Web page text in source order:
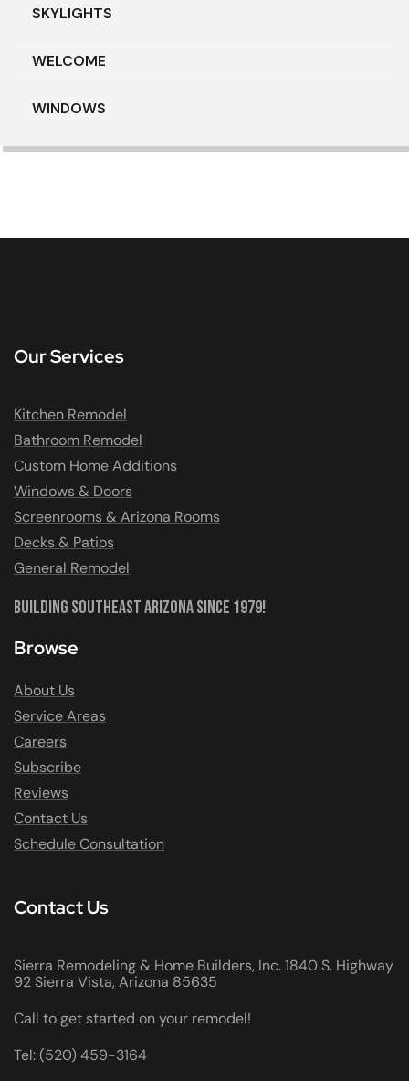
SKYLIGHTS
WELCOME
WINDOWS
Our Services
Kitchen Remodel
Bathroom Remodel
Custom Home Additions
Windows & Doors
Screenrooms & Arizona Rooms
Decks & Patios
General Remodel
Building Southeast Arizona Since 1979!
Browse
About Us
Service Areas
Careers
Subscribe
Reviews
Contact Us
Schedule Consultation
Contact Us
Sierra Remodeling & Home Builders, Inc. 1840 S. Highway
92 Sierra Vista, Arizona 85635
Call to get started on your remodel!
Tel: (520) 459-3164